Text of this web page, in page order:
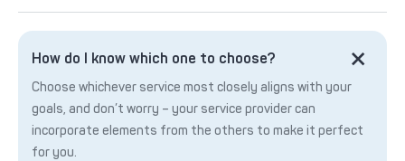
How do I know which one to choose?
Choose whichever service most closely aligns with your
goals, and don’t worry – your service provider can
incorporate elements from the others to make it perfect
for you.